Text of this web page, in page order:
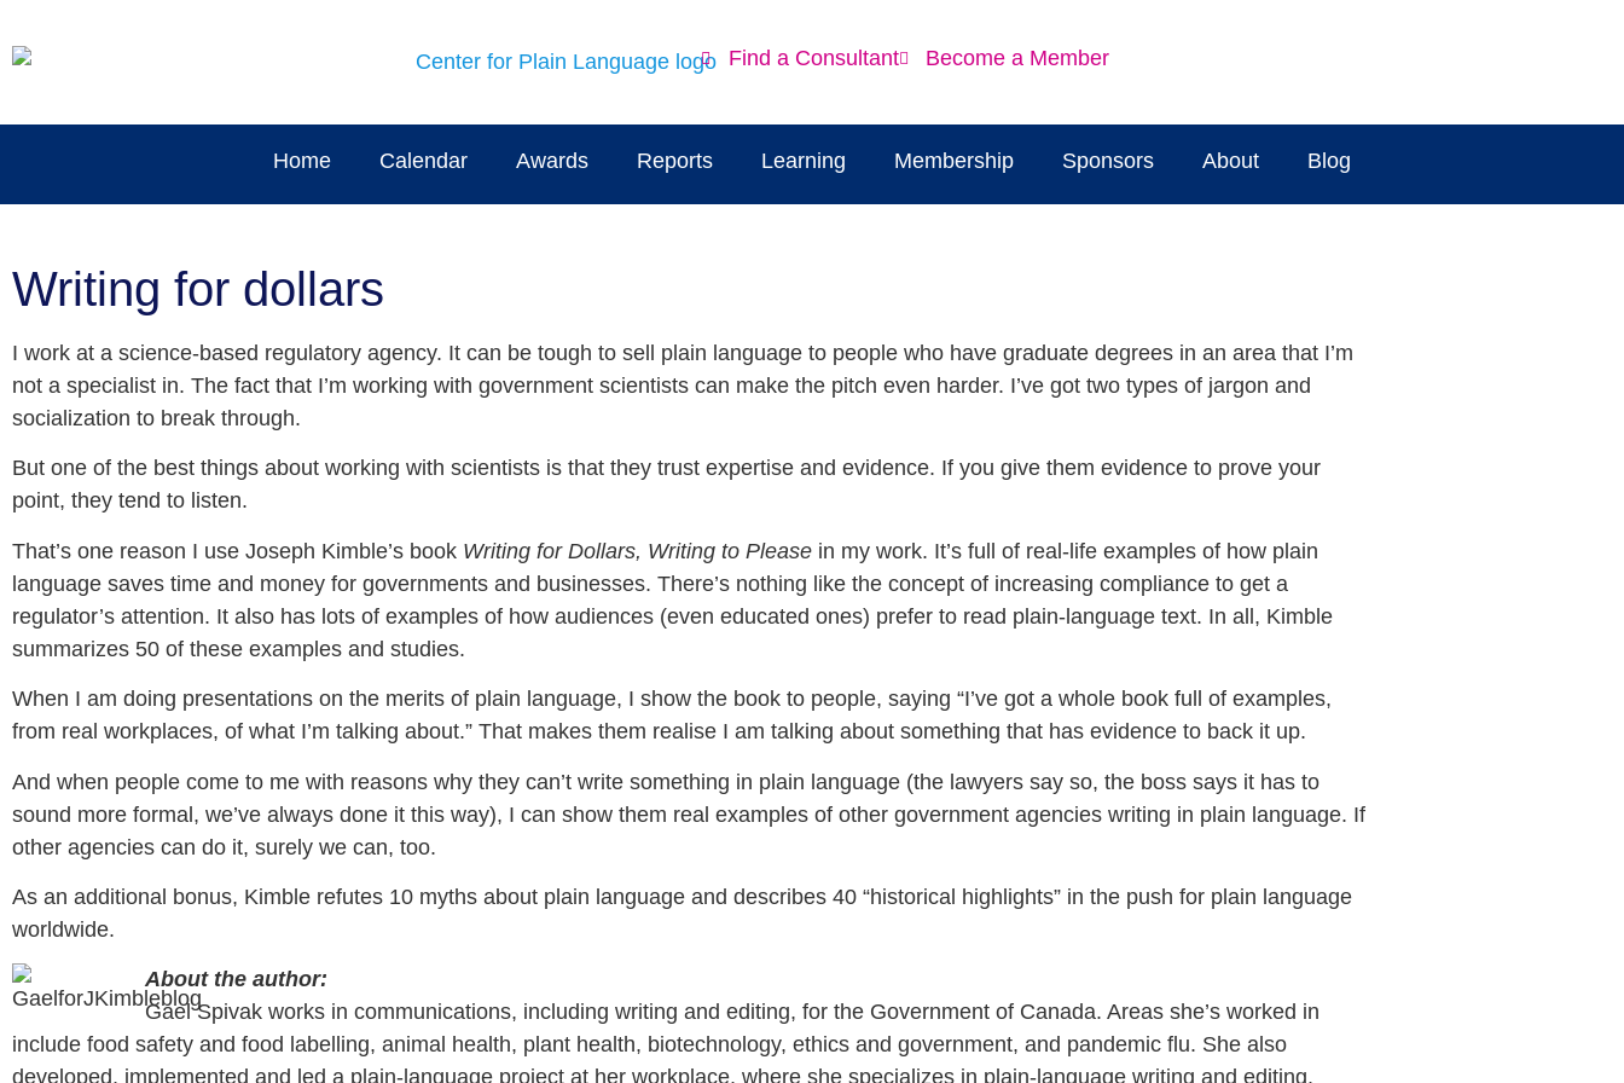
Find a Consultant Become a Member
Home Calendar Awards Reports Learning Membership Sponsors About Blog
Writing for dollars
I work at a science-based regulatory agency. It can be tough to sell plain language to people who have graduate degrees in an area that I’m
not a specialist in. The fact that I’m working with government scientists can make the pitch even harder. I’ve got two types of jargon and
socialization to break through.
But one of the best things about working with scientists is that they trust expertise and evidence. If you give them evidence to prove your
point, they tend to listen.
That’s one reason I use Joseph Kimble’s book Writing for Dollars, Writing to Please in my work. It’s full of real-life examples of how plain
language saves time and money for governments and businesses. There’s nothing like the concept of increasing compliance to get a
regulator’s attention. It also has lots of examples of how audiences (even educated ones) prefer to read plain-language text. In all, Kimble
summarizes 50 of these examples and studies.
When I am doing presentations on the merits of plain language, I show the book to people, saying “I’ve got a whole book full of examples,
from real workplaces, of what I’m talking about.” That makes them realise I am talking about something that has evidence to back it up.
And when people come to me with reasons why they can’t write something in plain language (the lawyers say so, the boss says it has to
sound more formal, we’ve always done it this way), I can show them real examples of other government agencies writing in plain language. If
other agencies can do it, surely we can, too.
As an additional bonus, Kimble refutes 10 myths about plain language and describes 40 “historical highlights” in the push for plain language
worldwide.
About the author:
Gael Spivak works in communications, including writing and editing, for the Government of Canada. Areas she’s worked in
include food safety and food labelling, animal health, plant health, biotechnology, ethics and government, and pandemic flu. She also
developed, implemented and led a plain-language project at her workplace, where she specializes in plain-language writing and editing.